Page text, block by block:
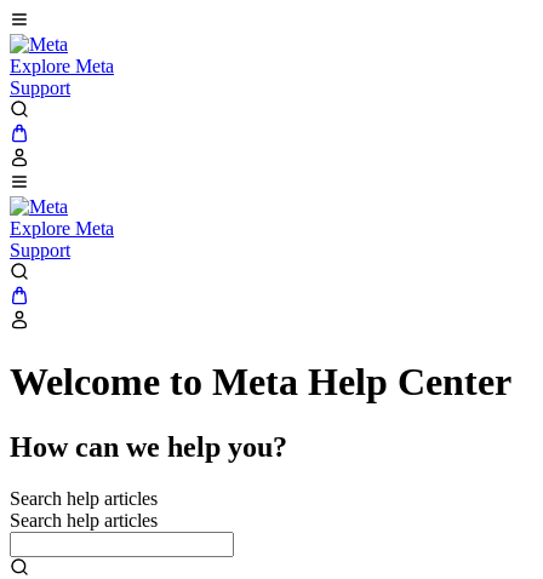
Explore Meta
Support
Explore Meta
Support
Welcome to Meta Help Center
How can we help you?
Search help articles
Search help articles